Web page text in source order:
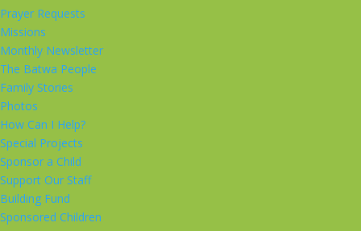
Prayer Requests
Missions
Monthly Newsletter
The Batwa People
Family Stories
Photos
How Can I Help?
Special Projects
Sponsor a Child
Support Our Staff
Building Fund
Sponsored Children